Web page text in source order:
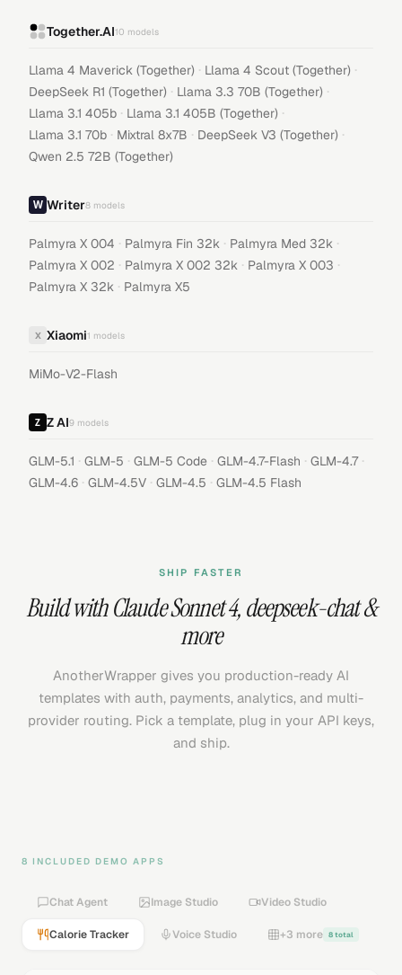
Together.AI10 models
Llama 4 Maverick (Together) · Llama 4 Scout (Together) ·
DeepSeek R1 (Together) · Llama 3.3 70B (Together) ·
Llama 3.1 405b · Llama 3.1 405B (Together) ·
Llama 3.1 70b · Mixtral 8x7B · DeepSeek V3 (Together) ·
Qwen 2.5 72B (Together)
Writer8 models
Palmyra X 004 · Palmyra Fin 32k · Palmyra Med 32k ·
Palmyra X 002 · Palmyra X 002 32k · Palmyra X 003 ·
Palmyra X 32k · Palmyra X5
X Xiaomi1 models
MiMo-V2-Flash
Z AI9 models
GLM-5.1 · GLM-5 · GLM-5 Code · GLM-4.7-Flash · GLM-4.7 ·
GLM-4.6 · GLM-4.5V · GLM-4.5 · GLM-4.5 Flash
SHIP FASTER
Build withClaude Sonnet 4,deepseek-chat&
more
AnotherWrapper gives you production-ready AI
templates with auth, payments, analytics, and multi-
provider routing. Pick a template, plug in your API keys,
and ship.
8 INCLUDED DEMO APPS
Chat Agent Image Studio Video Studio
Calorie Tracker Voice Studio +3 more 8 total